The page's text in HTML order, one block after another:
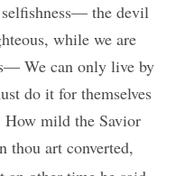
the devil
while we are
We can only live by
do it for themselves
mild the Savior
thou art converted,